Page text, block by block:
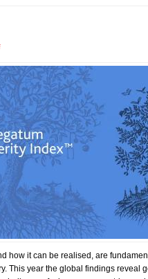
how it can be realised, are
This year the global findings reveal